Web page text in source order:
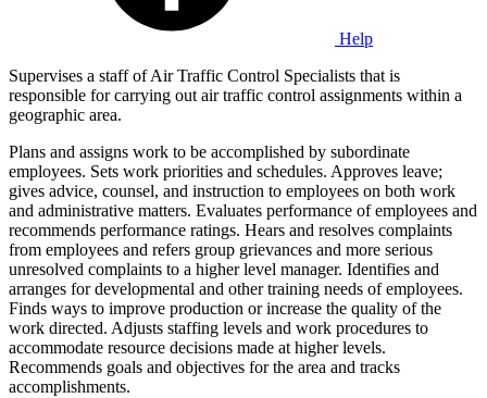
Help
Supervises a staff of Air Traffic Control Specialists that is
responsible for carrying out air traffic control assignments within a
geographic area.
Plans and assigns work to be accomplished by subordinate
employees. Sets work priorities and schedules. Approves leave;
gives advice, counsel, and instruction to employees on both work
and administrative matters. Evaluates performance of employees and
recommends performance ratings. Hears and resolves complaints
from employees and refers group grievances and more serious
unresolved complaints to a higher level manager. Identifies and
arranges for developmental and other training needs of employees.
Finds ways to improve production or increase the quality of the
work directed. Adjusts staffing levels and work procedures to
accommodate resource decisions made at higher levels.
Recommends goals and objectives for the area and tracks
accomplishments.